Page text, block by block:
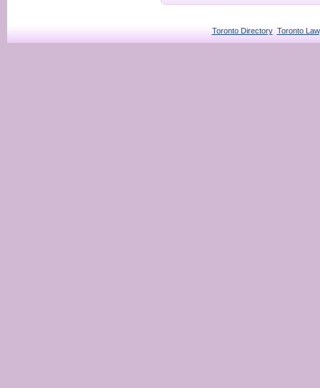
Toronto Directory Toronto